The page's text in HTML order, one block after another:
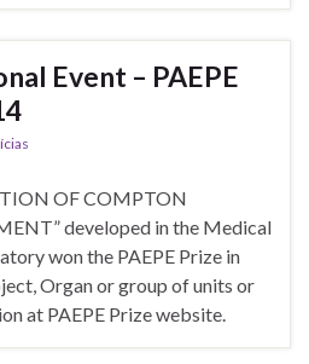
Event – PAEPE
OF COMPTON
developed in the Medical
won the PAEPE Prize in
Organ or group of units or
at PAEPE Prize website.